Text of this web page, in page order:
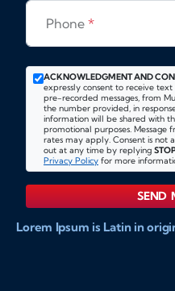
Phone *
ACKNOWLEDGMENT AND
expressly consent to receive text
pre-recorded messages, from
the number provided, in
information will be shared with
promotional purposes. Message
rates may apply. Consent is not
out at any time by replying
Privacy Policy for more
SEND
Lorem Ipsum is Latin in